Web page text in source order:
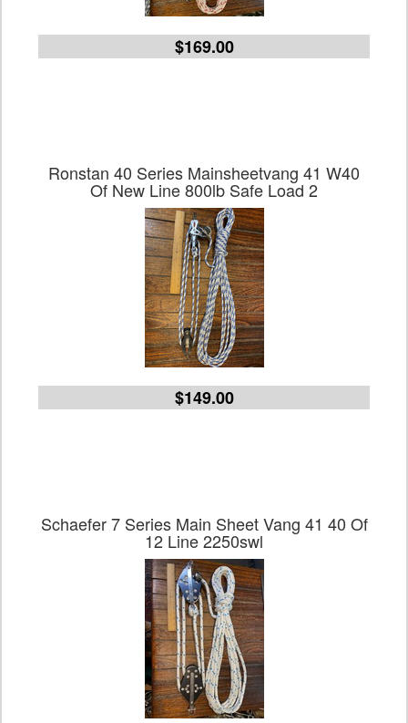
$169.00
Ronstan 40 Series Mainsheetvang 41 W40
Of New Line 800lb Safe Load 2
$149.00
Schaefer 7 Series Main Sheet Vang 41 40 Of
12 Line 2250swl